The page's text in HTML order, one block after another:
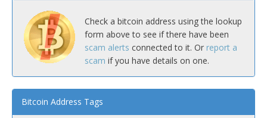
Check a bitcoin address using the lookup
form above to see if there have been
scam alerts connected to it. Or report a
scam if you have details on one.
Bitcoin Address Tags